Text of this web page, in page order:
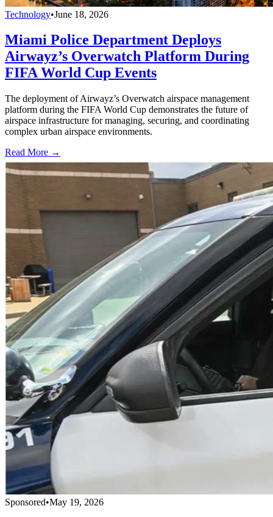
Technology•June 18, 2026
Miami Police Department Deploys
Airwayz’s Overwatch Platform During
FIFA World Cup Events
The deployment of Airwayz’s Overwatch airspace management
platform during the FIFA World Cup demonstrates the future of
airspace infrastructure for managing, securing, and coordinating
complex urban airspace environments.
Read More →
Sponsored•May 19, 2026